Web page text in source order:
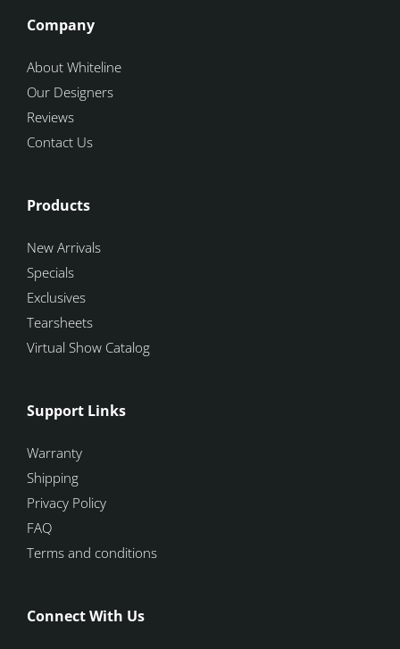
Company
About Whiteline
Our Designers
Reviews
Contact Us
Products
New Arrivals
Specials
Exclusives
Tearsheets
Virtual Show Catalog
Support Links
Warranty
Shipping
Privacy Policy
FAQ
Terms and conditions
Connect With Us